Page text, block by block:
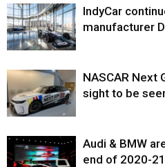
IndyCar
manufacturer
NASCAR Next
sight to be
Audi & BMW
end of 2020-